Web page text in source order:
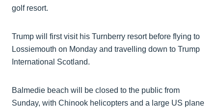
golf resort.
Trump will first visit his Turnberry resort before flying to
Lossiemouth on Monday and travelling down to Trump
International Scotland.
Balmedie beach will be closed to the public from
Sunday, with Chinook helicopters and a large US plane